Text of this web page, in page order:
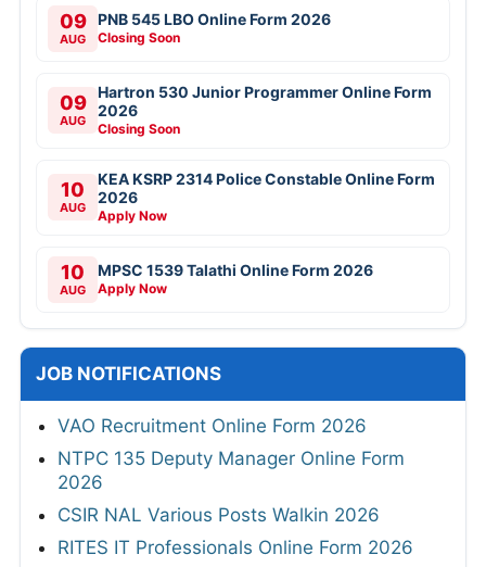
09
AUG
PNB 545 LBO Online Form 2026
Closing Soon
09
AUG
Hartron 530 Junior Programmer Online Form
2026
Closing Soon
10
AUG
KEA KSRP 2314 Police Constable Online Form
2026
Apply Now
10
AUG
MPSC 1539 Talathi Online Form 2026
Apply Now
JOB NOTIFICATIONS
VAO Recruitment Online Form 2026
NTPC 135 Deputy Manager Online Form
2026
CSIR NAL Various Posts Walkin 2026
RITES IT Professionals Online Form 2026